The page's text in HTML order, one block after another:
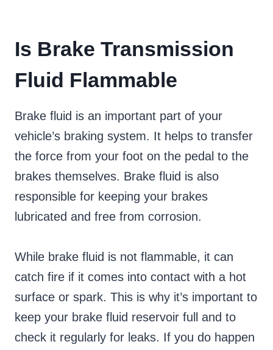
Is Brake Transmission
Fluid Flammable
Brake fluid is an important part of your
vehicle’s braking system. It helps to transfer
the force from your foot on the pedal to the
brakes themselves. Brake fluid is also
responsible for keeping your brakes
lubricated and free from corrosion.
While brake fluid is not flammable, it can
catch fire if it comes into contact with a hot
surface or spark. This is why it’s important to
keep your brake fluid reservoir full and to
check it regularly for leaks. If you do happen